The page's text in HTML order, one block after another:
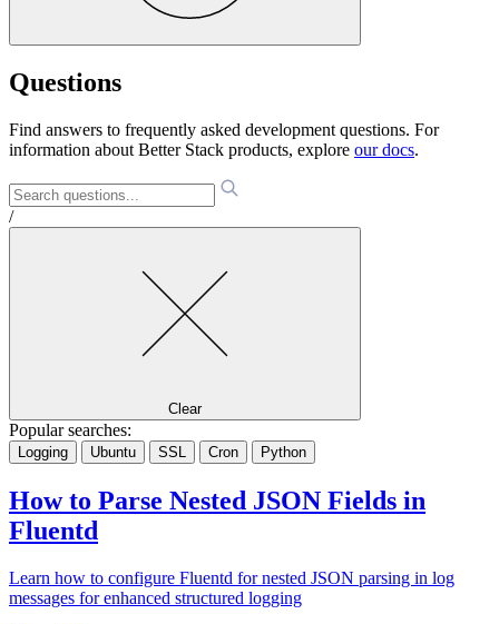
Questions
Find answers to frequently asked development questions. For
information about Better Stack products, explore our docs.
/
Clear
Popular searches:
Logging Ubuntu SSL Cron Python
How to Parse Nested JSON Fields in
Fluentd
Learn how to configure Fluentd for nested JSON parsing in log
messages for enhanced structured logging